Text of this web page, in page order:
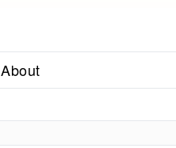
About